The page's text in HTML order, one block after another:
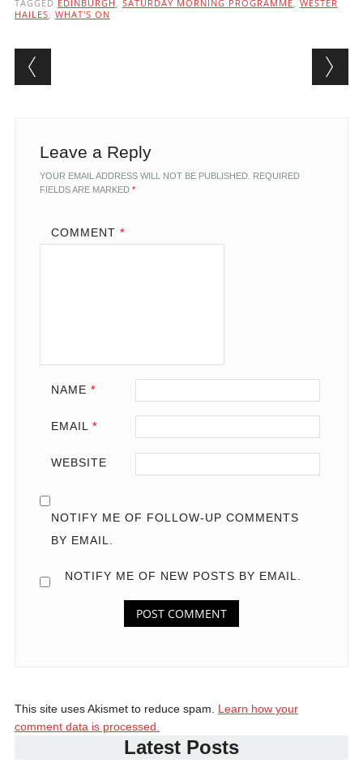
TAGGED EDINBURGH SATURDAY MORNING PROGRAMME WESTER
HAILES WHAT'S ON
Post navigation
Leave a Reply
YOUR EMAIL ADDRESS WILL NOT BE PUBLISHED. REQUIRED
FIELDS ARE MARKED *
COMMENT *
NAME *
EMAIL *
WEBSITE
NOTIFY ME OF FOLLOW-UP COMMENTS
BY EMAIL.
NOTIFY ME OF NEW POSTS BY EMAIL.
This site uses Akismet to reduce spam. Learn how your
comment data is processed.
Latest Posts